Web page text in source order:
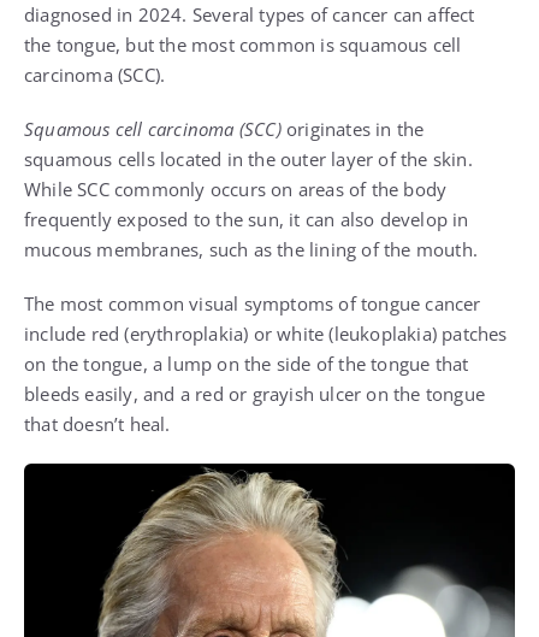
diagnosed in 2024. Several types of cancer can affect
the tongue, but the most common is squamous cell
carcinoma (SCC).
Squamous cell carcinoma (SCC)originates in the
squamous cells located in the outer layer of the skin.
While SCC commonly occurs on areas of the body
frequently exposed to the sun, it can also develop in
mucous membranes, such as the lining of the mouth.
The most common visual symptoms of tongue cancer
include red (erythroplakia) or white (leukoplakia) patches
on the tongue, a lump on the side of the tongue that
bleeds easily, and a red or grayish ulcer on the tongue
that doesn’t heal.